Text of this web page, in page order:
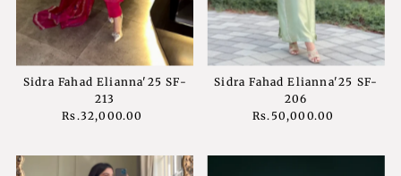
Sidra Fahad Elianna'25 SF-
213
Regular
Rs.32,000.00
Sidra Fahad Elianna'25 SF-
206
Regular
Rs.50,000.00